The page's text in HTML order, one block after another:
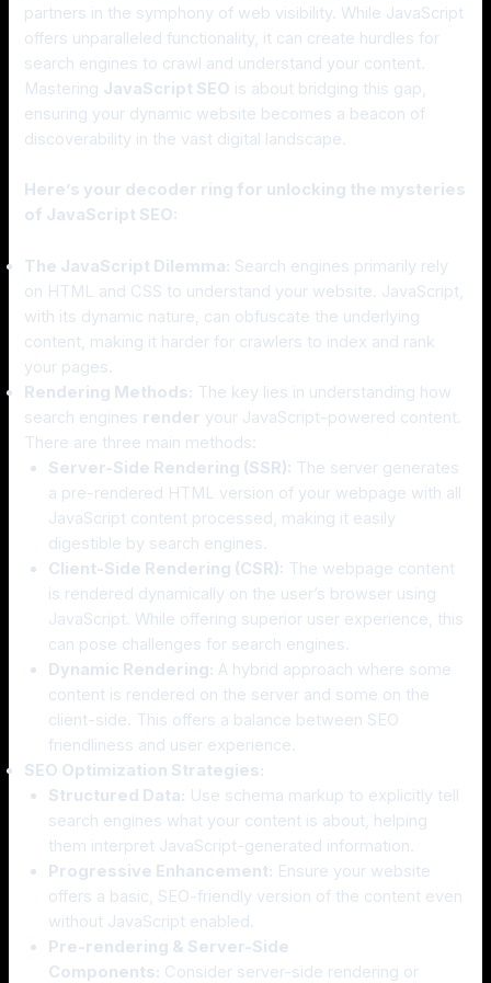
partners in the symphony of web visibility. While JavaScript
offers unparalleled functionality, it can create hurdles for
search engines to crawl and understand your content.
Mastering JavaScript SEO is about bridging this gap,
ensuring your dynamic website becomes a beacon of
discoverability in the vast digital landscape.
Here’s your decoder ring for unlocking the mysteries
of JavaScript SEO:
The JavaScript Dilemma: Search engines primarily rely
on HTML and CSS to understand your website. JavaScript,
with its dynamic nature, can obfuscate the underlying
content, making it harder for crawlers to index and rank
your pages.
Rendering Methods: The key lies in understanding how
search engines render your JavaScript-powered content.
There are three main methods:
Server-Side Rendering (SSR): The server generates
a pre-rendered HTML version of your webpage with all
JavaScript content processed, making it easily
digestible by search engines.
Client-Side Rendering (CSR): The webpage content
is rendered dynamically on the user’s browser using
JavaScript. While offering superior user experience, this
can pose challenges for search engines.
Dynamic Rendering: A hybrid approach where some
content is rendered on the server and some on the
client-side. This offers a balance between SEO
friendliness and user experience.
SEO Optimization Strategies:
Structured Data: Use schema markup to explicitly tell
search engines what your content is about, helping
them interpret JavaScript-generated information.
Progressive Enhancement: Ensure your website
offers a basic, SEO-friendly version of the content even
without JavaScript enabled.
Pre-rendering & Server-Side
Components: Consider server-side rendering or